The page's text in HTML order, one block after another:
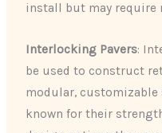
install but may require
Interlocking Pavers:
be used to construct
modular, customizable
known for their